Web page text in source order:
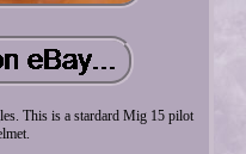
This is a stardard Mig 15 pilot